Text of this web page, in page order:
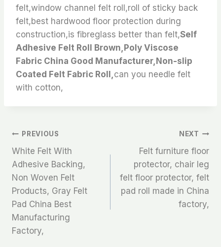
felt,window channel felt roll,roll of sticky back
felt,best hardwood floor protection during
construction,is fibreglass better than felt,Self
Adhesive Felt Roll Brown,Poly Viscose
Fabric China Good Manufacturer,Non-slip
Coated Felt Fabric Roll, can you needle felt
with cotton,
文
章
导
航
PREVIOUS
White Felt With
Adhesive Backing,
Non Woven Felt
Products, Gray Felt
Pad China Best
Manufacturing
Factory,
NEXT
Felt furniture floor
protector, chair leg
felt floor protector, felt
pad roll made in China
factory,